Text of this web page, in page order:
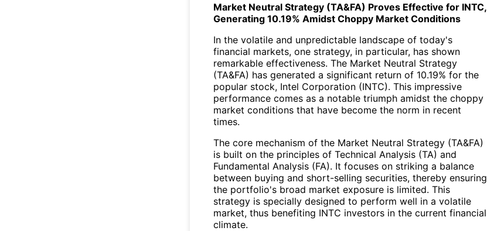
Market Neutral Strategy (TA&FA) Proves Effective for INTC,
Generating 10.19% Amidst Choppy Market Conditions
In the volatile and unpredictable landscape of today's
financial markets, one strategy, in particular, has shown
remarkable effectiveness. The Market Neutral Strategy
(TA&FA) has generated a significant return of 10.19% for the
popular stock, Intel Corporation (INTC). This impressive
performance comes as a notable triumph amidst the choppy
market conditions that have become the norm in recent
times.
The core mechanism of the Market Neutral Strategy (TA&FA)
is built on the principles of Technical Analysis (TA) and
Fundamental Analysis (FA). It focuses on striking a balance
between buying and short-selling securities, thereby ensuring
the portfolio's broad market exposure is limited. This
strategy is specially designed to perform well in a volatile
market, thus benefiting INTC investors in the current financial
climate.